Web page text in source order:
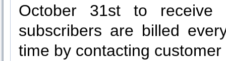
October 31st to receive
subscribers are billed
time by contacting